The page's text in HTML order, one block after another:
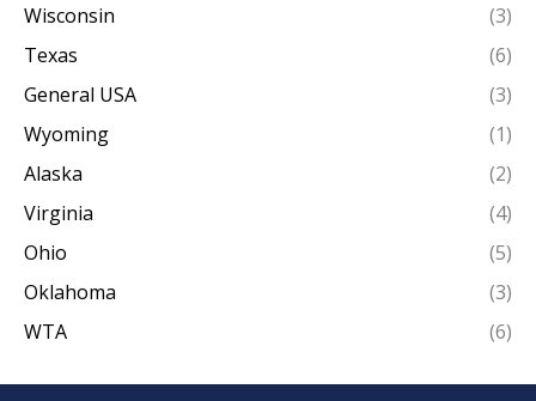
Wisconsin
(3)
Texas
(6)
General USA
(3)
Wyoming
(1)
Alaska
(2)
Virginia
(4)
Ohio
(5)
Oklahoma
(3)
WTA
(6)